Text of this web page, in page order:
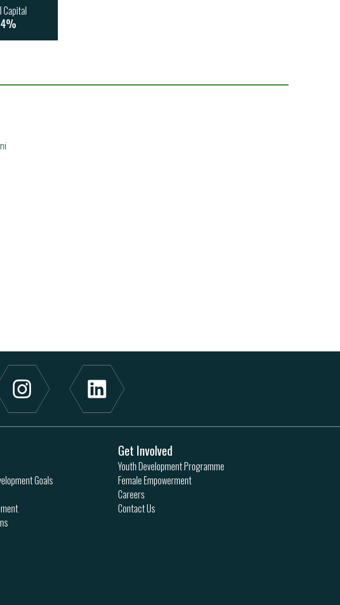
Capital
Goals
Get Involved
Youth Development Programme
Female Empowerment
Careers
Contact Us